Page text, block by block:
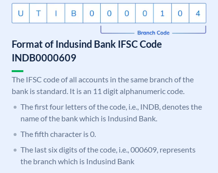
Format of Indusind Bank IFSC Code
INDB0000609
The IFSC code of all accounts in the same branch of the
bank is standard. It is an 11 digit alphanumeric code.
The first four letters of the code, i.e., INDB, denotes the
name of the bank which is Indusind Bank.
The fifth character is 0.
The last six digits of the code, i.e., 000609, represents
the branch which is Indusind Bank